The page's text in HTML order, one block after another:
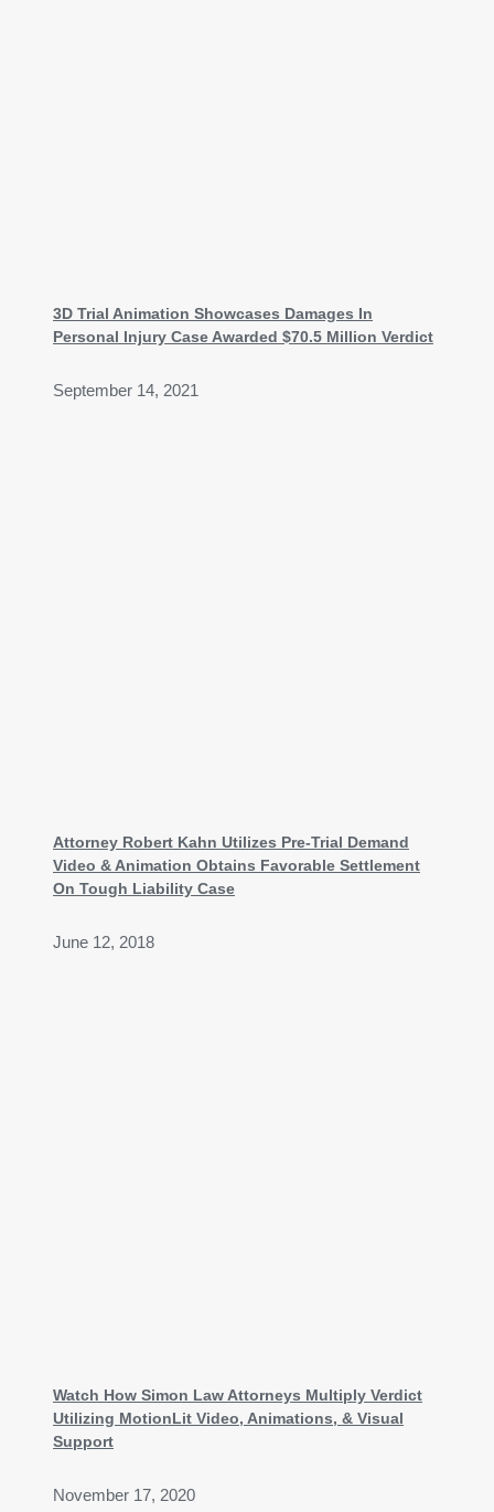
3D Trial Animation Showcases Damages In
Personal Injury Case Awarded $70.5 Million Verdict
September 14, 2021
Attorney Robert Kahn Utilizes Pre-Trial Demand
Video & Animation Obtains Favorable Settlement
On Tough Liability Case
June 12, 2018
Watch How Simon Law Attorneys Multiply Verdict
Utilizing MotionLit Video, Animations, & Visual
Support
November 17, 2020